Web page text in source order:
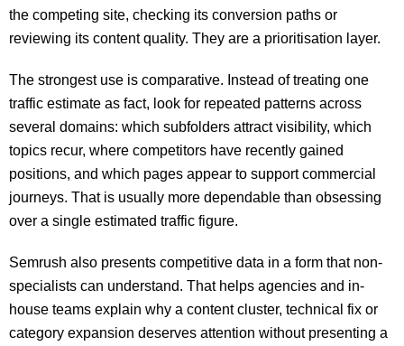
the competing site, checking its conversion paths or
reviewing its content quality. They are a prioritisation layer.
The strongest use is comparative. Instead of treating one
traffic estimate as fact, look for repeated patterns across
several domains: which subfolders attract visibility, which
topics recur, where competitors have recently gained
positions, and which pages appear to support commercial
journeys. That is usually more dependable than obsessing
over a single estimated traffic figure.
Semrush also presents competitive data in a form that non-
specialists can understand. That helps agencies and in-
house teams explain why a content cluster, technical fix or
category expansion deserves attention without presenting a